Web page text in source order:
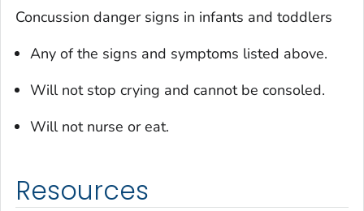
Concussion danger signs in infants and toddlers
Any of the signs and symptoms listed above.
Will not stop crying and cannot be consoled.
Will not nurse or eat.
Resources